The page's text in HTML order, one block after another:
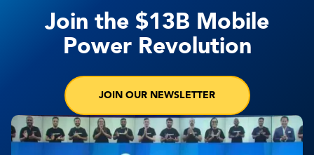
Join the $13B Mobile
Power Revolution
JOIN OUR NEWSLETTER